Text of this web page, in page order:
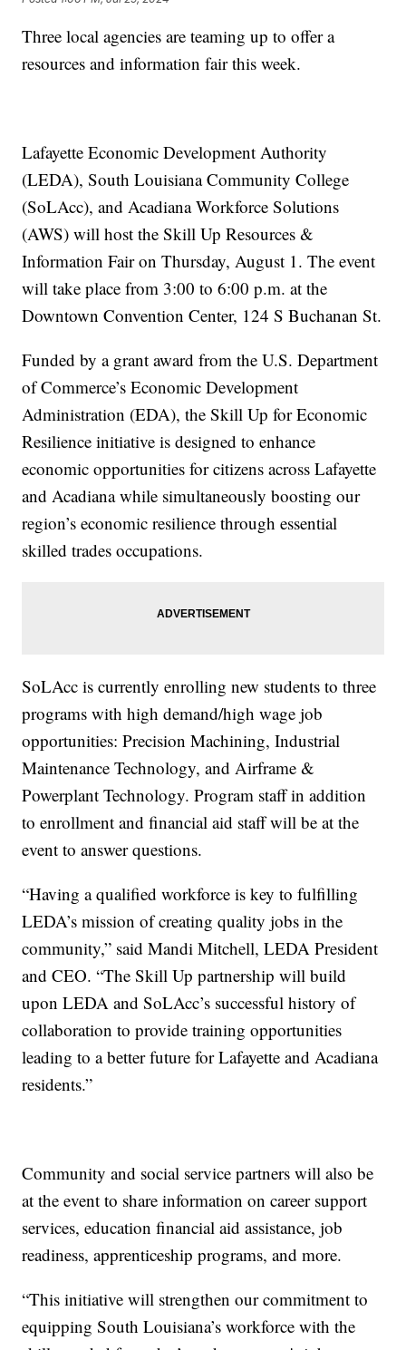
Three local agencies are teaming up to offer a
resources and information fair this week.
Lafayette Economic Development Authority
(LEDA), South Louisiana Community College
(SoLAcc), and Acadiana Workforce Solutions
(AWS) will host the Skill Up Resources &
Information Fair on Thursday, August 1. The event
will take place from 3:00 to 6:00 p.m. at the
Downtown Convention Center, 124 S Buchanan St.
Funded by a grant award from the U.S. Department
of Commerce’s Economic Development
Administration (EDA), the Skill Up for Economic
Resilience initiative is designed to enhance
economic opportunities for citizens across Lafayette
and Acadiana while simultaneously boosting our
region’s economic resilience through essential
skilled trades occupations.
SoLAcc is currently enrolling new students to three
programs with high demand/high wage job
opportunities: Precision Machining, Industrial
Maintenance Technology, and Airframe &
Powerplant Technology. Program staff in addition
to enrollment and financial aid staff will be at the
event to answer questions.
“Having a qualified workforce is key to fulfilling
LEDA’s mission of creating quality jobs in the
community,” said Mandi Mitchell, LEDA President
and CEO. “The Skill Up partnership will build
upon LEDA and SoLAcc’s successful history of
collaboration to provide training opportunities
leading to a better future for Lafayette and Acadiana
residents.”
Community and social service partners will also be
at the event to share information on career support
services, education financial aid assistance, job
readiness, apprenticeship programs, and more.
“This initiative will strengthen our commitment to
equipping South Louisiana’s workforce with the